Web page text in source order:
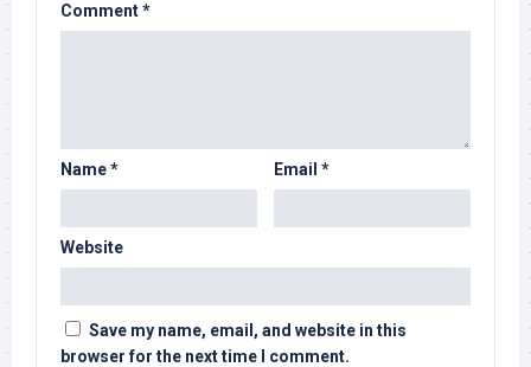
Comment*
Name* Email *
Website
Save my name, email, and website in this
browser for the next time I comment.